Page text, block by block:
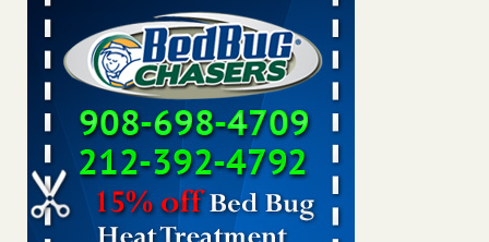
Dowagiac District Library shuts down after bed bugs
found WSBT...Read More
Bed bug treatments rise in Davenport - KWQC
Bed bug treatments rise in Davenport KWQC
Two Iowa cities are among the nation's worst for bed bug
infestations - The Des Moines Register
Two Iowa cities are among the nation's worst for bed bug